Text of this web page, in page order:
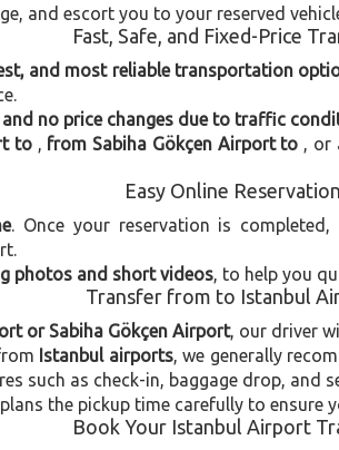
and escort you to your reserved
Fast, Safe, and Fixed-Price
and most reliable transportation
no price changes due to traffic
to , from Sabiha Gökçen Airport to , or
Easy Online Reservation
. Once your reservation is
photos and short videos, to help you
Transfer from to Istanbul
or Sabiha Gökçen Airport, our driver
Istanbul airports, we generally
such as check-in, baggage drop, and
the pickup time carefully to ensure
Book Your Istanbul Airport